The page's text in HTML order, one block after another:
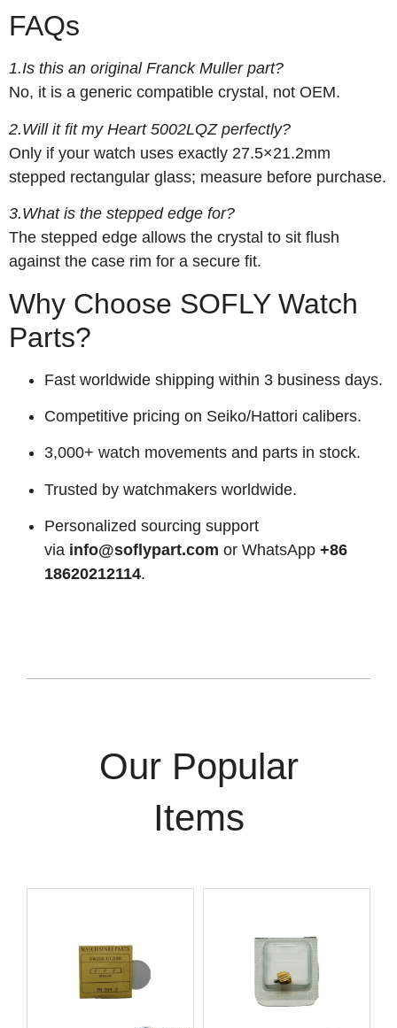
FAQs
1.Is this an original Franck Muller part?
No, it is a generic compatible crystal, not OEM.
2.Will it fit my Heart 5002LQZ perfectly?
Only if your watch uses exactly 27.5×21.2mm
stepped rectangular glass; measure before purchase.
3.What is the stepped edge for?
The stepped edge allows the crystal to sit flush
against the case rim for a secure fit.
Why Choose SOFLY Watch
Parts?
Fast worldwide shipping within 3 business days.
Competitive pricing on Seiko/Hattori calibers.
3,000+ watch movements and parts in stock.
Trusted by watchmakers worldwide.
Personalized sourcing support
via info@soflypart.com or WhatsApp +86
18620212114.
Our Popular
Items